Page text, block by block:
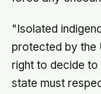
"Isolated
protected by the
right to decide to
state must